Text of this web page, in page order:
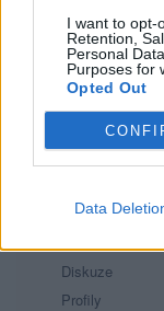
I want to opt-
Retention,
Personal
Purposes for
Opted Out
Data
Tech blog
Kontakt
PODMÍNKY
Pravidla
Podmínky
Ochrana
KOMUNITA
Diskuze
Profily